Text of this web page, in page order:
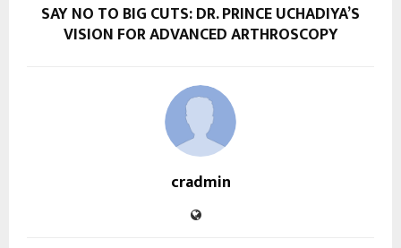
SAY NO TO BIG CUTS: DR. PRINCE UCHADIYA’S
VISION FOR ADVANCED ARTHROSCOPY
cradmin